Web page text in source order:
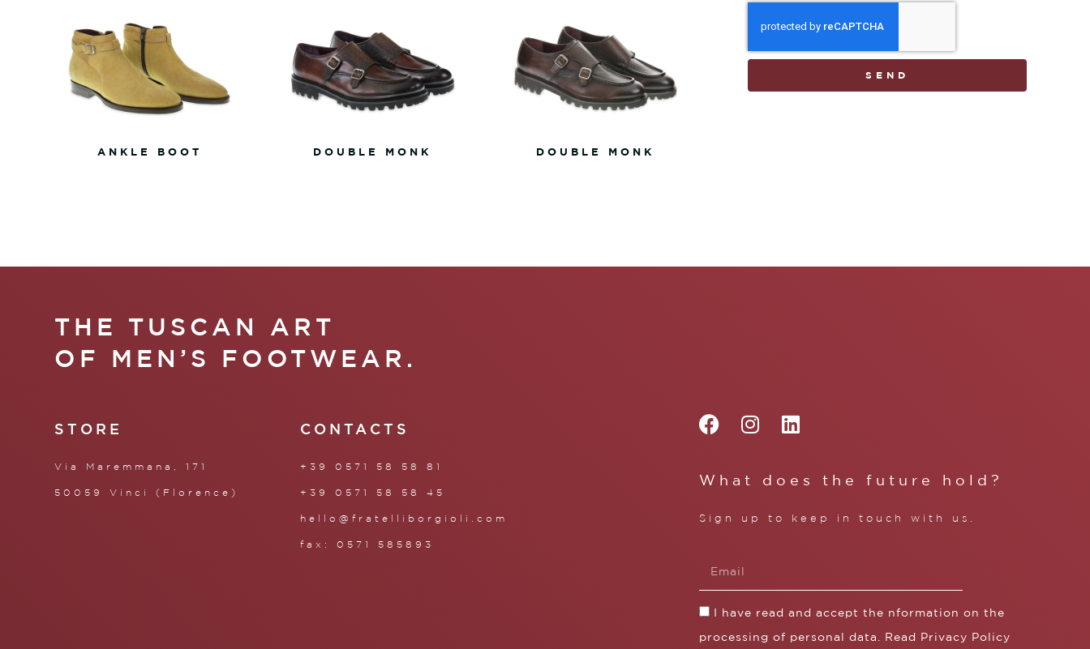
ANKLE BOOT DOUBLE MONK DOUBLE MONK
SEND
THE TUSCAN ART
OF MEN’S FOOTWEAR.
STORE
Via Maremmana, 171
50059 Vinci (Florence)
CONTACTS
+39 0571 58 58 81
+39 0571 58 58 45
hello@fratelliborgioli.com
fax: 0571 585893
What does the future hold?
Sign up to keep in touch with us.
I have read and accept the nformation on the
processing of personal data. Read Privacy Policy